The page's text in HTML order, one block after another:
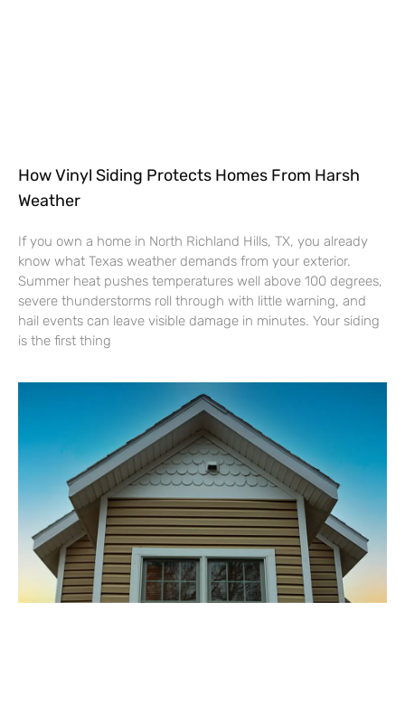
How Vinyl Siding Protects Homes From Harsh
Weather
If you own a home in North Richland Hills, TX, you already
know what Texas weather demands from your exterior.
Summer heat pushes temperatures well above 100 degrees,
severe thunderstorms roll through with little warning, and
hail events can leave visible damage in minutes. Your siding
is the first thing